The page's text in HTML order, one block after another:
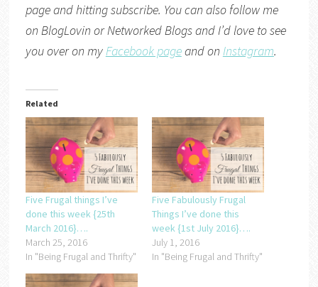
page and hitting subscribe. You can also follow me
on BlogLovin orNetworked Blogsand I’d love to see
you over on myFacebook pageand on Instagram.
Related
Five Frugal things I’ve
done this week {25th
March 2016}….
March 25, 2016
In "Being Frugal and Thrifty"
Five Fabulously Frugal
Things I’ve done this
week {1st July 2016}….
July 1, 2016
In "Being Frugal and Thrifty"